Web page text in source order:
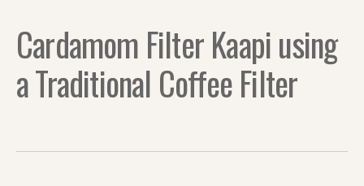
Cardamom Filter Kaapi using
a Traditional Coffee Filter